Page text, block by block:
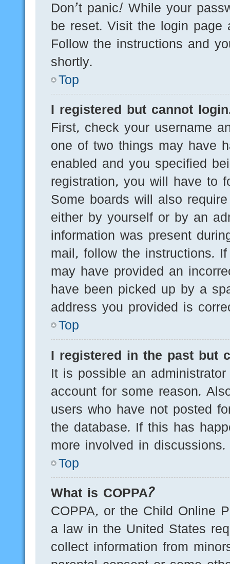
Don’t panic! While your
be reset. Visit the login
Follow the instructions and
shortly.
Top
I registered but cannot
First, check your username
one of two things may have
enabled and you specified
registration, you will have to
Some boards will also
either by yourself or by an
information was present
mail, follow the instructions.
may have provided an
have been picked up by a
address you provided is
Top
I registered in the past but
It is possible an
account for some reason.
users who have not posted
the database. If this has
more involved in discussions.
Top
What is COPPA?
COPPA, or the Child Online
a law in the United States
collect information from